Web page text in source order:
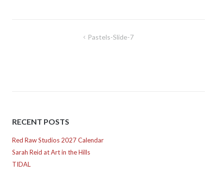
Pastels-Slide-7
RECENT POSTS
Red Raw Studios 2027 Calendar
Sarah Reid at Art in the Hills
TIDAL